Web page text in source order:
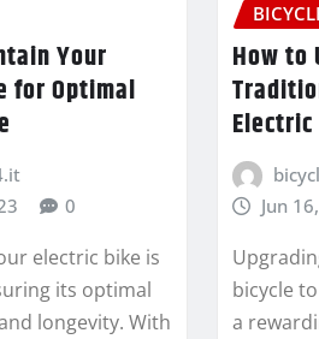
Your
for Optimal
0
electric bike is
its optimal
longevity. With
How to
Jun
bicycle
a